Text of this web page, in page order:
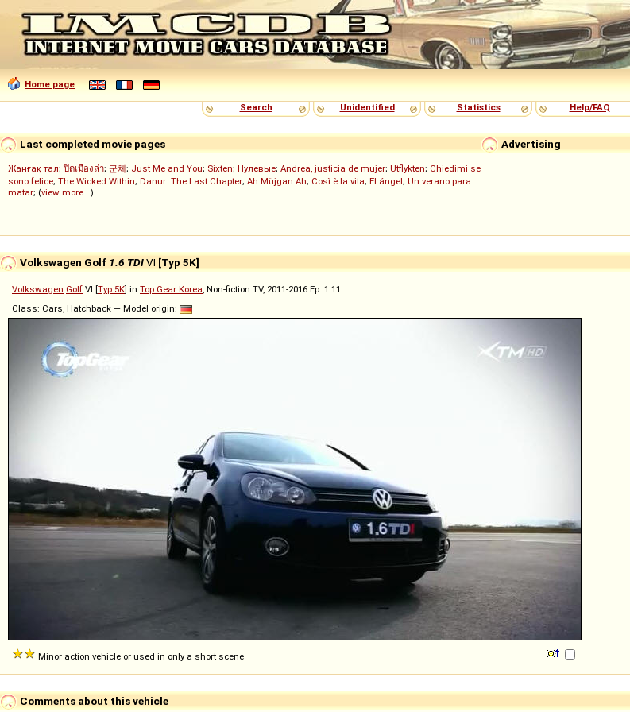
Home page
Search
Unidentified Statistics Help/FAQ
Advertising
Last completed movie pages
Жанғақ тал; ปิดเมืองล่า; 군체; Just Me and You; Sixten; Нулевые; Andrea, justicia de mujer; Utflykten; Chiedimi se
sono felice; The Wicked Within; Danur: The Last Chapter; Ah Müjgan Ah; Così è la vita; El ángel; Un verano para
matar; (view more...)
Volkswagen Golf 1.6 TDIVI [Typ 5K]
Volkswagen Golf VI [Typ 5K] in Top Gear Korea, Non-fiction TV, 2011-2016 Ep. 1.11
Class: Cars, Hatchback — Model origin:
Minor action vehicle or used in only a short scene
Comments about this vehicle